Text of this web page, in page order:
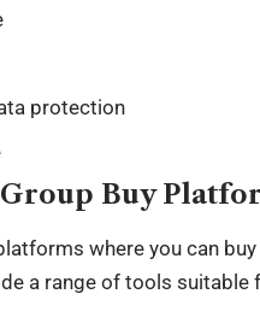
protection
Buy
where you can
a range of tools suitable